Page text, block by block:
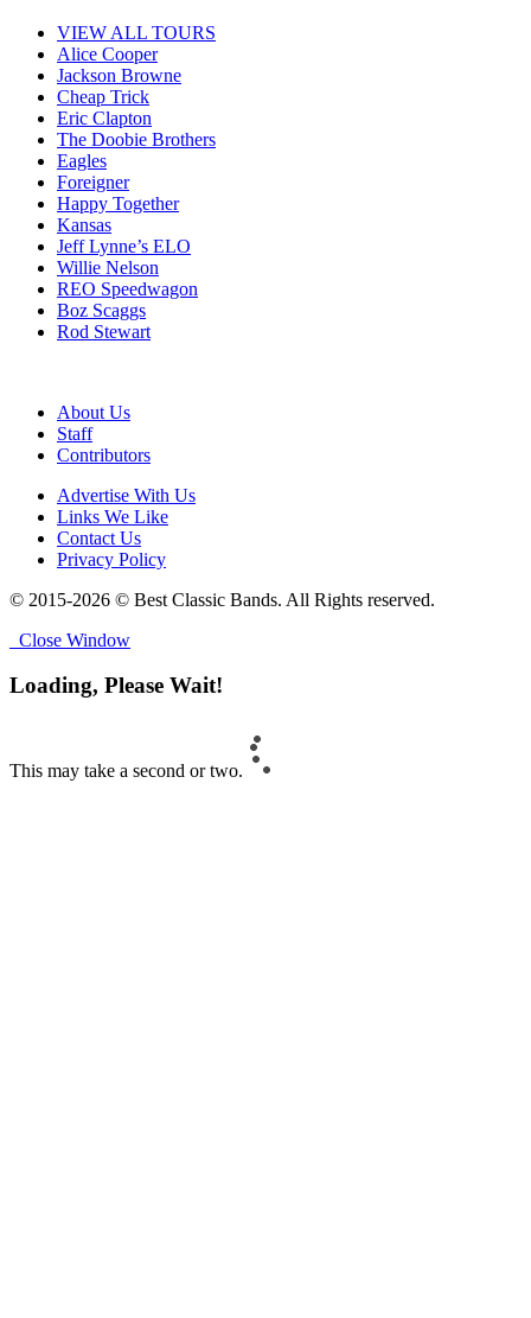
VIEW ALL TOURS
Alice Cooper
Jackson Browne
Cheap Trick
Eric Clapton
The Doobie Brothers
Eagles
Foreigner
Happy Together
Kansas
Jeff Lynne’s ELO
Willie Nelson
REO Speedwagon
Boz Scaggs
Rod Stewart
About Us
Staff
Contributors
Advertise With Us
Links We Like
Contact Us
Privacy Policy
© 2015-2026 © Best Classic Bands. All Rights reserved.
Close Window
Loading, Please Wait!
This may take a second or two.